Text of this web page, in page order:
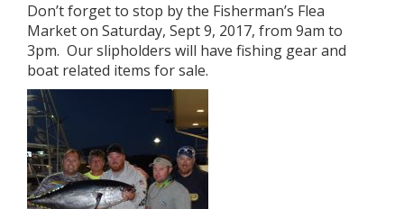
Don’t forget to stop by the Fisherman’s Flea
Market on Saturday, Sept 9, 2017, from 9am to
3pm. Our slipholders will have fishing gear and
boat related items for sale.